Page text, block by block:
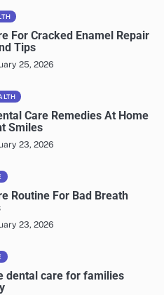
For Cracked Enamel Repair
Tips
25, 2026
Care Remedies At Home
Smiles
23, 2026
Routine For Bad Breath
23, 2026
dental care for families